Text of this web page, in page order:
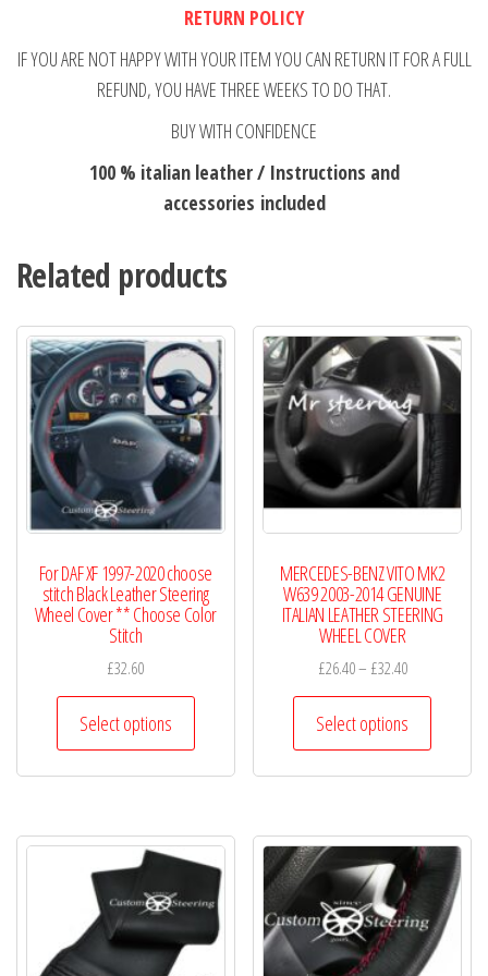
RETURN POLICY
IF YOU ARE NOT HAPPY WITH YOUR ITEM YOU CAN RETURN IT FOR A FULL
REFUND, YOU HAVE THREE WEEKS TO DO THAT.
BUY WITH CONFIDENCE
100 % italian leather / Instructions and
accessories included
Related products
For DAF XF 1997-2020 choose
stitch Black Leather Steering
Wheel Cover ** Choose Color
Stitch
£32.60
Select options
This
The
options
may
be
MERCEDES-BENZ VITO MK2
W639 2003-2014 GENUINE
ITALIAN LEATHER STEERING
WHEEL COVER
£26.40– £32.40Price
range:
£26.40
through
£32.40
Select options
This
The
options
may
be